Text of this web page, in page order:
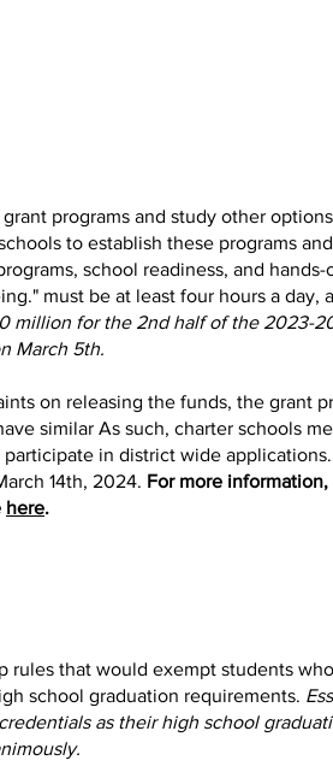
programs and study other
to establish these programs
school readiness, and
must be at least four hours a day,
million for the 2nd half of the 2023-
March 5th.
on releasing the funds, the grant
similar As such, charter schools
in district wide
14th, 2024. For more
here.
rules that would exempt students
school graduation requirements.
as their high school